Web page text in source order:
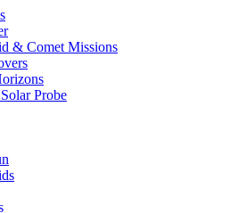
& Comet Missions
Probe